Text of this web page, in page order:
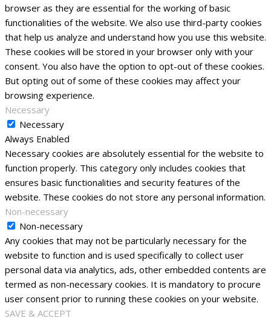
browser as they are essential for the working of basic
functionalities of the website. We also use third-party cookies
that help us analyze and understand how you use this website.
These cookies will be stored in your browser only with your
consent. You also have the option to opt-out of these cookies.
But opting out of some of these cookies may affect your
browsing experience.
Necessary
Necessary
Always Enabled
Necessary cookies are absolutely essential for the website to
function properly. This category only includes cookies that
ensures basic functionalities and security features of the
website. These cookies do not store any personal information.
Non-necessary
Non-necessary
Any cookies that may not be particularly necessary for the
website to function and is used specifically to collect user
personal data via analytics, ads, other embedded contents are
termed as non-necessary cookies. It is mandatory to procure
user consent prior to running these cookies on your website.
SAVE & ACCEPT